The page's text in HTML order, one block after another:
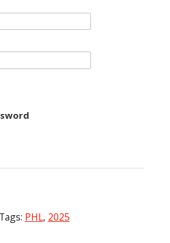
Tags: PHL, 2025